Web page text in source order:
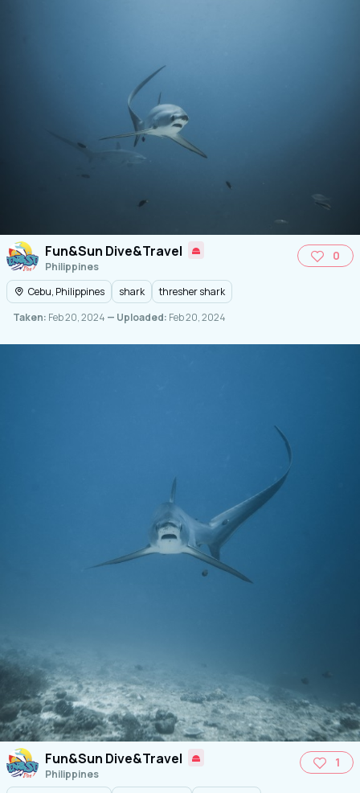
Fun&Sun Dive&Travel
Philippines
0
Cebu, Philippines shark
thresher shark
Taken: Feb 20, 2024 — Uploaded: Feb 20, 2024
Fun&Sun Dive&Travel
Philippines
1